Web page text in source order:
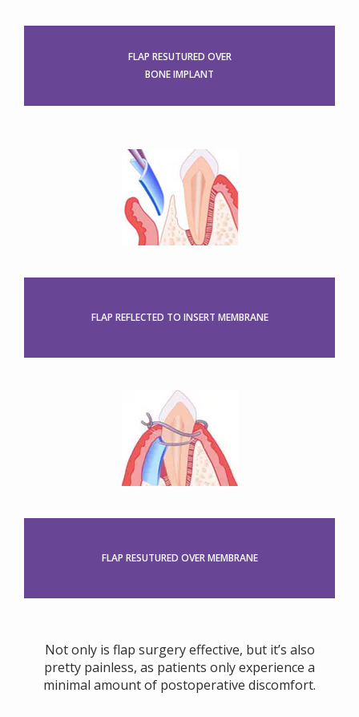
FLAP RESUTURED OVER
BONE IMPLANT
FLAP REFLECTED TO INSERT MEMBRANE
FLAP RESUTURED OVER MEMBRANE
Not only is flap surgery effective, but it’s also
pretty painless, as patients only experience a
minimal amount of postoperative discomfort.